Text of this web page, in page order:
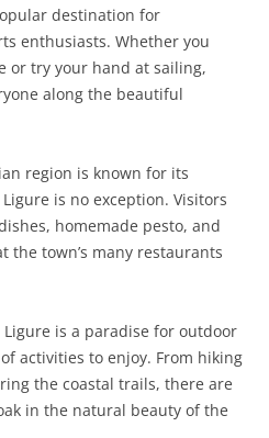
destination for
enthusiasts. Whether you
or try your hand at sailing,
along the beautiful
region is known for its
is no exception. Visitors
homemade pesto, and
the town’s many restaurants
Ligure is a paradise for outdoor
activities to enjoy. From hiking
the coastal trails, there are
in the natural beauty of the